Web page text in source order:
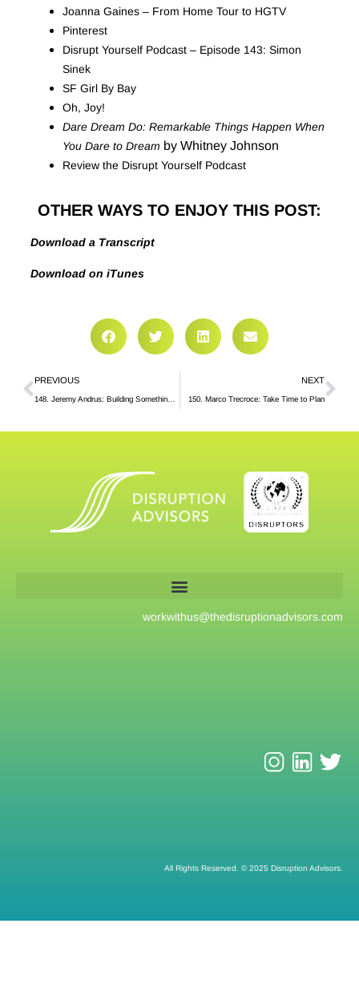
Joanna Gaines – From Home Tour to HGTV
Pinterest
Disrupt Yourself Podcast – Episode 143: Simon
Sinek
SF Girl By Bay
Oh, Joy!
Dare Dream Do: Remarkable Things Happen When
You Dare to Dream by Whitney Johnson
Review the Disrupt Yourself Podcast
OTHER WAYS TO ENJOY THIS POST:
Download a Transcript
Download on iTunes
PREVIOUS
148. Jeremy Andrus: Building Something of Value
NEXT
150. Marco Trecroce: Take Time to Plan
workwithus@thedisruptionadvisors.com
All Rights Reserved. © 2025 Disruption Advisors.